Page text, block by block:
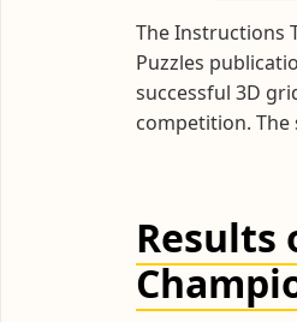
The Instructions
Puzzles
successful 3D
competition.
Results